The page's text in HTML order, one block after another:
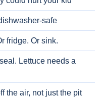
safe
fridge. Or sink.
Lettuce needs a
the air, not just the pit